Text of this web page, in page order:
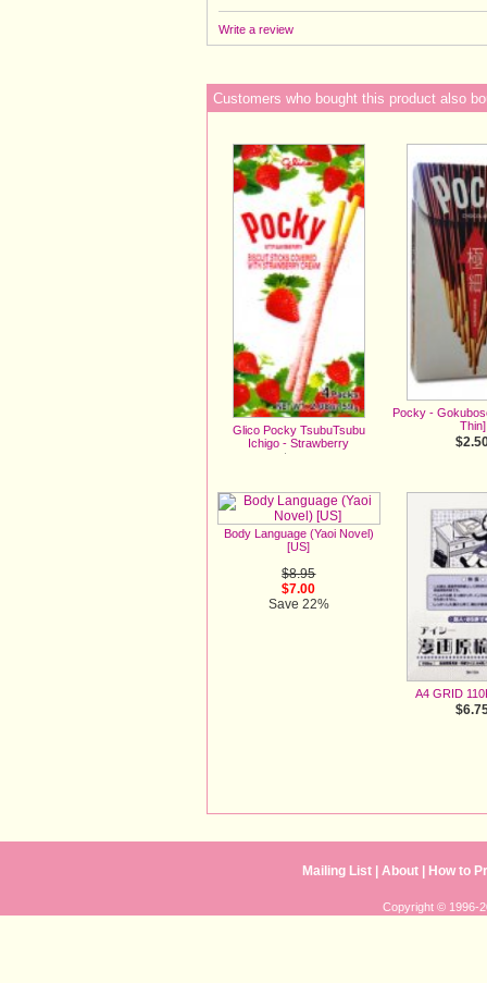
Write a review
Customers who bought this product also
Glico Pocky TsubuTsubu
Ichigo - Strawberry
Pocky -
Thin]
Body Language (Yaoi Novel)
[US]
$8.95
$7.00
Save 22%
A4 GRID
Mailing List | About | How to
Copyright © 1996-